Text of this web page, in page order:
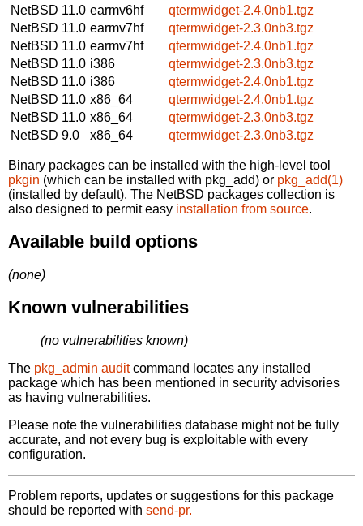
NetBSD 11.0 earmv6hf
qtermwidget-2.4.0nb1.tgz
NetBSD 11.0 earmv7hf
qtermwidget-2.3.0nb3.tgz
NetBSD 11.0 earmv7hf
qtermwidget-2.4.0nb1.tgz
NetBSD 11.0 i386
qtermwidget-2.3.0nb3.tgz
NetBSD 11.0 i386
qtermwidget-2.4.0nb1.tgz
NetBSD 11.0 x86_64
qtermwidget-2.4.0nb1.tgz
NetBSD 11.0 x86_64
qtermwidget-2.3.0nb3.tgz
NetBSD 9.0
x86_64 qtermwidget-2.3.0nb3.tgz
Binary packages can be installed with the high-level tool
pkgin (which can be installed with pkg_add) or pkg_add(1)
(installed by default). The NetBSD packages collection is
also designed to permit easy installation from source.
Available build options
(none)
Known vulnerabilities
(no vulnerabilities known)
The pkg_admin auditcommand locates any installed
package which has been mentioned in security advisories
as having vulnerabilities.
Please note the vulnerabilities database might not be fully
accurate, and not every bug is exploitable with every
configuration.
Problem reports, updates or suggestions for this package
should be reported with send-pr.